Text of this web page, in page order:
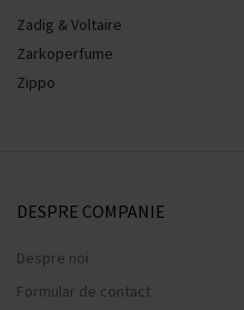
Zadig & Voltaire
Zarkoperfume
Zippo
DESPRE COMPANIE
Despre noi
Formular de contact